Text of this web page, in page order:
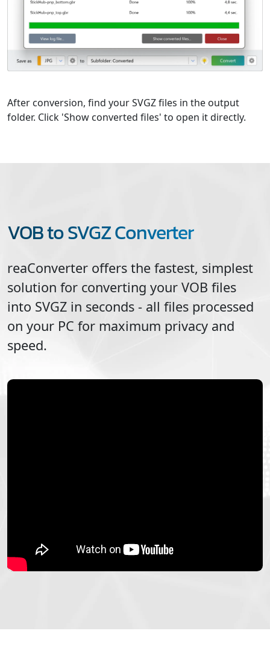
After conversion, find your SVGZ files in the output
folder. Click 'Show converted files' to open it directly.
VOB to SVGZ Converter
reaConverter offers the fastest, simplest
solution for converting your VOB files
into SVGZ in seconds - all files processed
on your PC for maximum privacy and
speed.